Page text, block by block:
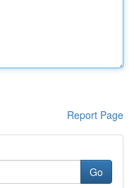
Report Page
Go